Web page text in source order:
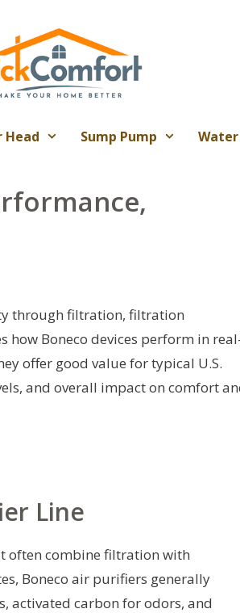
Head Sump Pump
through filtration, filtration
how Boneco devices perform in
offer good value for typical U.S.
and overall impact on comfort
Line
often combine filtration with
Boneco air purifiers generally
activated carbon for odors, and